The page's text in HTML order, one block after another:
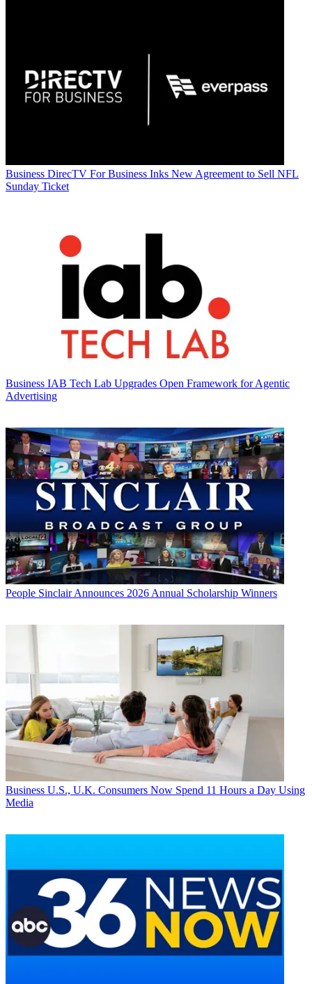
Business DirecTV For Business Inks New Agreement to Sell NFL
Sunday Ticket
Business IAB Tech Lab Upgrades Open Framework for Agentic
Advertising
People Sinclair Announces 2026 Annual Scholarship Winners
Business U.S., U.K. Consumers Now Spend 11 Hours a Day Using
Media